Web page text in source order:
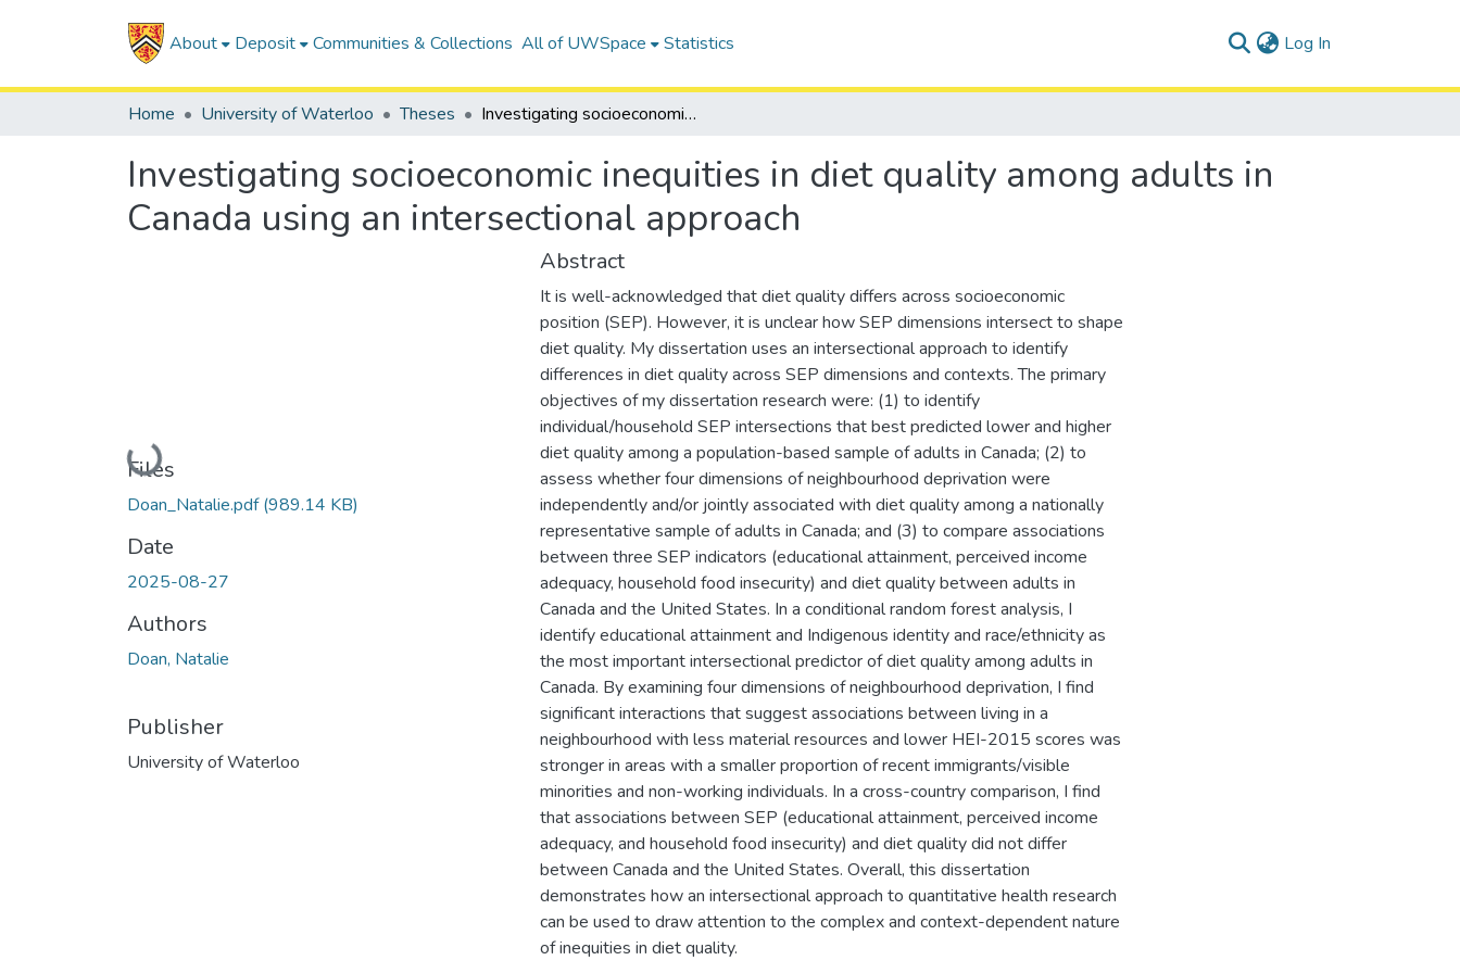
About Deposit Communities & Collections All of UWSpace Statistics Log In
Home University of Waterloo Theses Investigating socioeconomic inequities in diet quality among adults in Canada using an intersectional approach
Investigating socioeconomic inequities in diet quality among adults in
Canada using an intersectional approach
Loading...
Files
Doan_Natalie.pdf(989.14 KB)
Date
2025-08-27
Authors
Doan, Natalie
Publisher
University of Waterloo
Abstract
It is well-acknowledged that diet quality differs across socioeconomic
position (SEP). However, it is unclear how SEP dimensions intersect to shape
diet quality. My dissertation uses an intersectional approach to identify
differences in diet quality across SEP dimensions and contexts. The primary
objectives of my dissertation research were: (1) to identify
individual/household SEP intersections that best predicted lower and higher
diet quality among a population-based sample of adults in Canada; (2) to
assess whether four dimensions of neighbourhood deprivation were
independently and/or jointly associated with diet quality among a nationally
representative sample of adults in Canada; and (3) to compare associations
between three SEP indicators (educational attainment, perceived income
adequacy, household food insecurity) and diet quality between adults in
Canada and the United States. In a conditional random forest analysis, I
identify educational attainment and Indigenous identity and race/ethnicity as
the most important intersectional predictor of diet quality among adults in
Canada. By examining four dimensions of neighbourhood deprivation, I find
significant interactions that suggest associations between living in a
neighbourhood with less material resources and lower HEI-2015 scores was
stronger in areas with a smaller proportion of recent immigrants/visible
minorities and non-working individuals. In a cross-country comparison, I find
that associations between SEP (educational attainment, perceived income
adequacy, and household food insecurity) and diet quality did not differ
between Canada and the United States. Overall, this dissertation
demonstrates how an intersectional approach to quantitative health research
can be used to draw attention to the complex and context-dependent nature
of inequities in diet quality.